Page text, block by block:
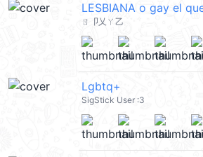
LESBIANA o gay el
ㄖ卩乂ㄚ乙
Lgbtq+
SigStick User :3